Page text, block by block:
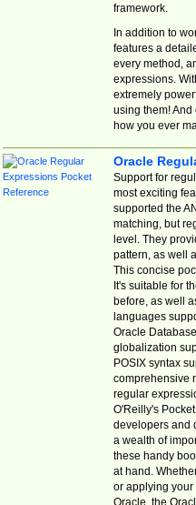
framework.
In addition to
features a
every method,
expressions.
extremely
using them! And
how you ever
Oracle
Support for
most exciting
supported the
matching, but
level. They
pattern, as well
This concise
It's suitable for
before, as well
languages
Oracle
globalization
POSIX syntax
comprehensive
regular
O'Reilly's
developers and
a wealth of
these handy
at hand.
or applying your
Oracle, the